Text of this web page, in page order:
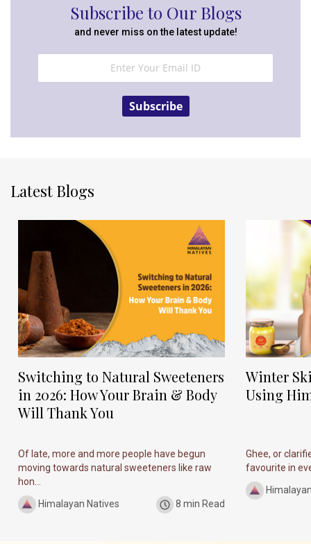
Subscribe to Our Blogs
and never miss on the latest update!
Subscribe
Latest Blogs
Switching to Natural Sweeteners
in 2026: How Your Brain & Body
Will Thank You
Of late, more and more people have begun
moving towards natural sweeteners like raw
hon...
Himalayan Natives
8 min Read
Winter
Using
Ghee, or
favourite in